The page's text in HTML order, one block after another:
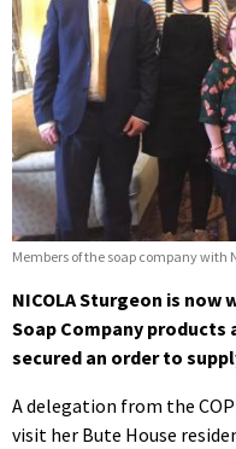
Members of the soap company with
NICOLA Sturgeon is now
Soap Company
secured an order to
A delegation from the
visit her Bute House